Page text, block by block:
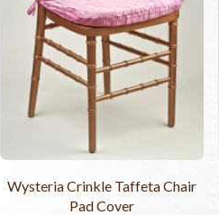
Wysteria Crinkle Taffeta Chair
Pad Cover